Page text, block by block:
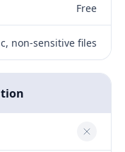
Free
non-sensitive files
No